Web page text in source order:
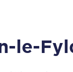
le-